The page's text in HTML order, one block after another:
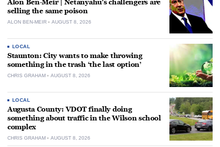
Alon Ben-Meir | Netanyahu’s challengers are
selling the same poison
ALON BEN-MEIR AUGUST 8, 2026
LOCAL
Staunton: City wants to make throwing
something in the trash ‘the last option’
CHRIS GRAHAM AUGUST 8, 2026
LOCAL
Augusta County: VDOT finally doing
something about traffic in the Wilson school
complex
CHRIS GRAHAM AUGUST 8, 2026